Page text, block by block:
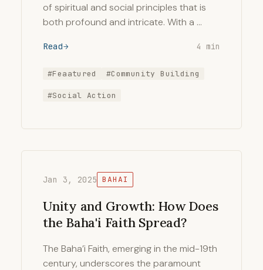
of spiritual and social principles that is
both profound and intricate. With a …
Read 4 min
#Feaatured #Community Building
#Social Action
Jan 3, 2025 BAHAI
Unity and Growth: How Does
the Baha'i Faith Spread?
The Baha’i Faith, emerging in the mid-19th
century, underscores the paramount